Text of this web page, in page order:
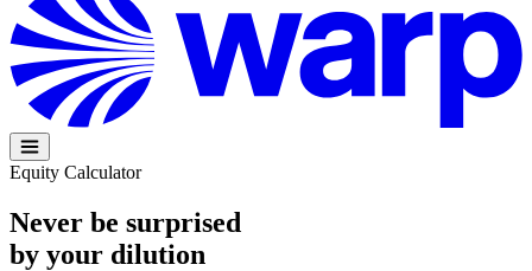
Equity Calculator
Never be surprised
by your dilution